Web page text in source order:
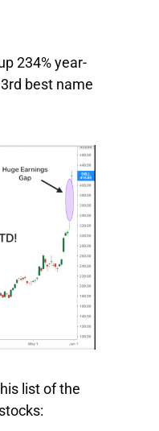
234% year-
best name
list of the